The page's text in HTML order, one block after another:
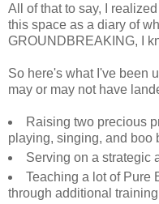
All of that to say, I
this space as a diary of
GROUNDBREAKING, I
So here's what I've been
may or may not have
Raising two precious
playing, singing, and boo
Serving on a strategic
Teaching a lot of Pure
through additional